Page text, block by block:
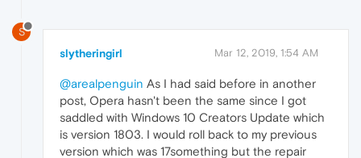
S
slytheringirl Mar 12, 2019, 1:54 AM
@arealpenguin As I had said before in another
post, Opera hasn't been the same since I got
saddled with Windows 10 Creators Update which
is version 1803. I would roll back to my previous
version which was 17something but the repair